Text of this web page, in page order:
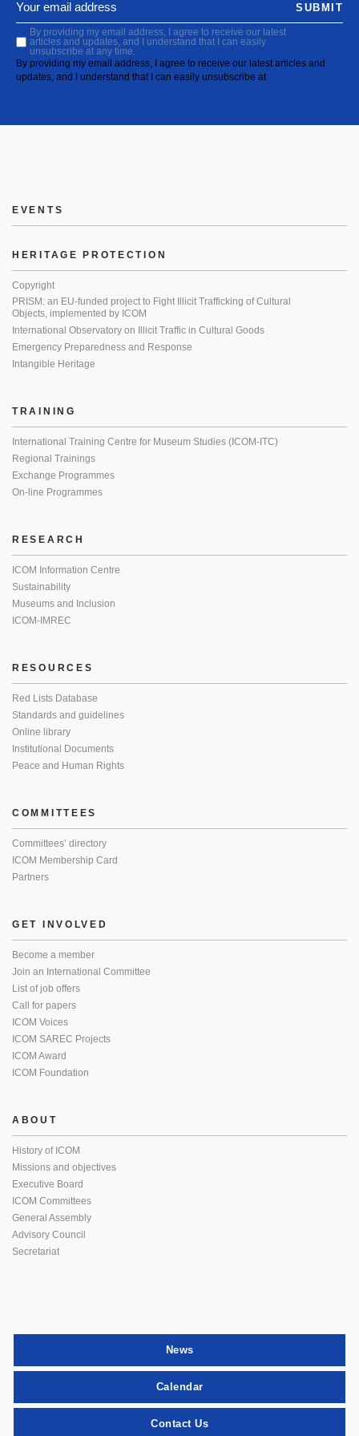
By providing my email address, I agree to receive our latest
articles and updates, and I understand that I can easily
unsubscribe at any time.
By providing my email address, I agree to receive our latest articles and
updates, and I understand that I can easily unsubscribe at
SUBMIT
EVENTS
HERITAGE PROTECTION
Copyright
PRISM: an EU-funded project to Fight Illicit Trafficking of Cultural
Objects, implemented by ICOM
International Observatory on Illicit Traffic in Cultural Goods
Emergency Preparedness and Response
Intangible Heritage
TRAINING
International Training Centre for Museum Studies (ICOM-ITC)
Regional Trainings
Exchange Programmes
On-line Programmes
RESEARCH
ICOM Information Centre
Sustainability
Museums and Inclusion
ICOM-IMREC
RESOURCES
Red Lists Database
Standards and guidelines
Online library
Institutional Documents
Peace and Human Rights
COMMITTEES
Committees’ directory
ICOM Membership Card
Partners
GET INVOLVED
Become a member
Join an International Committee
List of job offers
Call for papers
ICOM Voices
ICOM SAREC Projects
ICOM Award
ICOM Foundation
ABOUT
History of ICOM
Missions and objectives
Executive Board
ICOM Committees
General Assembly
Advisory Council
Secretariat
News
Calendar
Contact Us